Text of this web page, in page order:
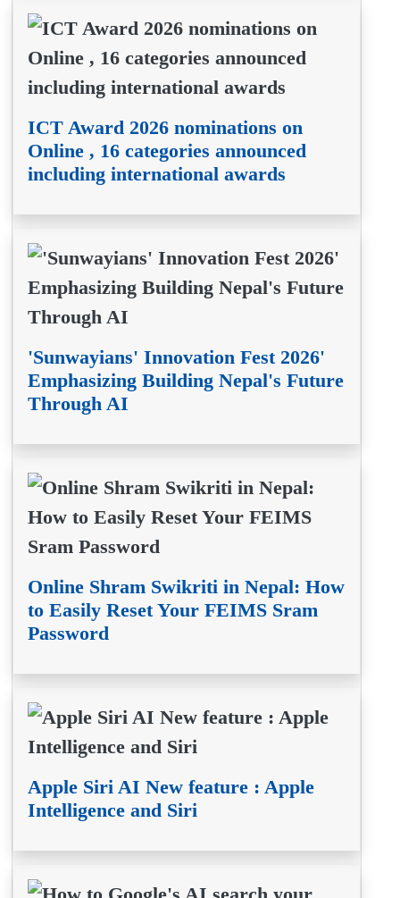
ICT Award 2026 nominations on
Online , 16 categories announced
including international awards
'Sunwayians' Innovation Fest 2026'
Emphasizing Building Nepal's Future
Through AI
Online Shram Swikriti in Nepal: How
to Easily Reset Your FEIMS Sram
Password
Apple Siri AI New feature : Apple
Intelligence and Siri